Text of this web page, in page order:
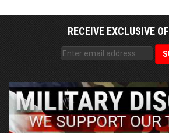
RECEIVE EXCLUSIVE